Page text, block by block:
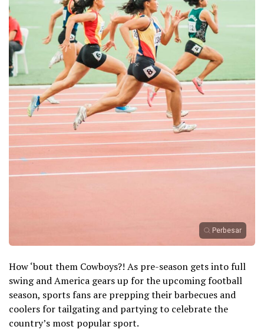
Perbesar
How ‘bout them Cowboys?! As pre-season gets into full
swing and America gears up for the upcoming football
season, sports fans are prepping their barbecues and
coolers for tailgating and partying to celebrate the
country’s most popular sport.